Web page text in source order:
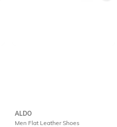
ALDO
Men Flat Leather Shoes